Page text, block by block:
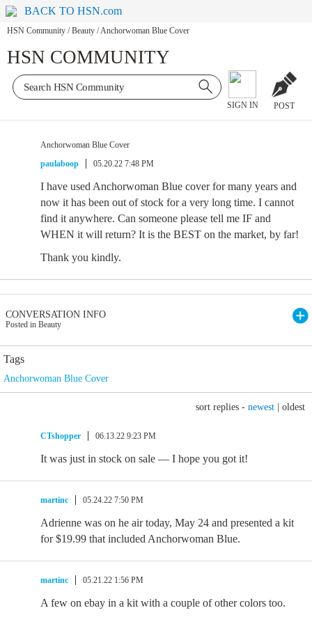
BACK TO HSN.com
HSN Community / Beauty /Anchorwoman Blue Cover
HSN COMMUNITY
SIGN IN POST
Anchorwoman Blue Cover
paulaboop
05.20.22 7:48 PM
I have used Anchorwoman Blue cover for many years and
now it has been out of stock for a very long time. I cannot
find it anywhere. Can someone please tell me IF and
WHEN it will return? It is the BEST on the market, by far!
Thank you kindly.
CONVERSATION INFO
Posted in Beauty
Tags
Anchorwoman Blue Cover
sort replies - newest oldest
CTshopper 06.13.22 9:23 PM
It was just in stock on sale — I hope you got it!
martinc 05.24.22 7:50 PM
Adrienne was on he air today, May 24 and presented a kit
for $19.99 that included Anchorwoman Blue.
martinc 05.21.22 1:56 PM
A few on ebay in a kit with a couple of other colors too.